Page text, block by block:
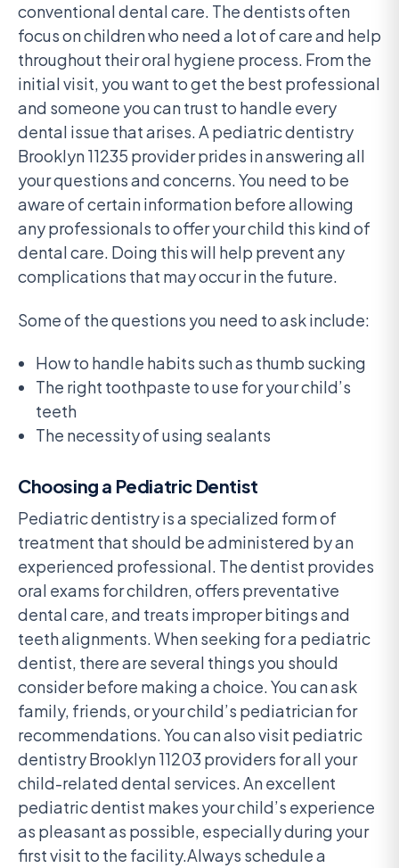
conventional dental care. The dentists often
focus on children who need a lot of care and help
throughout their oral hygiene process. From the
initial visit, you want to get the best professional
and someone you can trust to handle every
dental issue that arises. A pediatric dentistry
Brooklyn 11235 provider prides in answering all
your questions and concerns. You need to be
aware of certain information before allowing
any professionals to offer your child this kind of
dental care. Doing this will help prevent any
complications that may occur in the future.
Some of the questions you need to ask include:
How to handle habits such as thumb sucking
The right toothpaste to use for your child’s
teeth
The necessity of using sealants
Choosing a Pediatric Dentist
Pediatric dentistry is a specialized form of
treatment that should be administered by an
experienced professional. The dentist provides
oral exams for children, offers preventative
dental care, and treats improper bitings and
teeth alignments. When seeking for a pediatric
dentist, there are several things you should
consider before making a choice. You can ask
family, friends, or your child’s pediatrician for
recommendations. You can also visit pediatric
dentistry Brooklyn 11203 providers for all your
child-related dental services. An excellent
pediatric dentist makes your child’s experience
as pleasant as possible, especially during your
first visit to the facility.Always schedule a